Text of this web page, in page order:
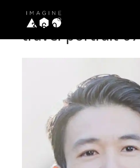
travel-portrait-07